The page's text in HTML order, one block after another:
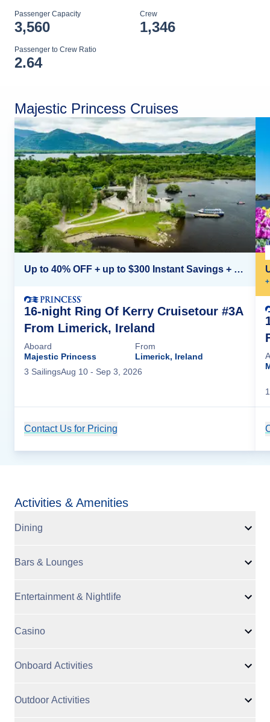
Passenger Capacity
3,560
Crew
1,346
Passenger to Crew Ratio
2.64
Majestic Princess Cruises
Up to 40% OFF + up to $300 Instant Savings + FREE 3rd & 4th Guest*
16-night Ring Of Kerry Cruisetour #3A
From Limerick, Ireland
Aboard
Majestic Princess
From
Limerick, Ireland
3 SailingsAug 10 - Sep 3, 2026
Contact Us for Pricing
+
1
Activities & Amenities
Dining
Bars & Lounges
Entertainment & Nightlife
Casino
Onboard Activities
Outdoor Activities